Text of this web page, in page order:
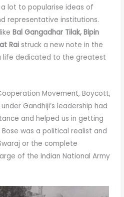
lot to popularise ideas of
representative institutions.
Bal Gangadhar Tilak, Bipin
Rai struck a new note in the
life dedicated to the greatest
Movement, Boycott,
Gandhiji’s leadership had
and helped us in getting
was a political realist and
or the complete
of the Indian National Army